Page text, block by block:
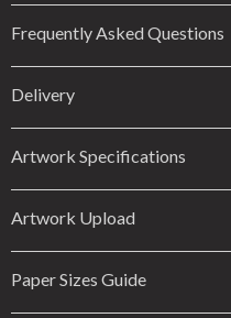
Frequently Asked Questions
Delivery
Artwork Specifications
Artwork Upload
Paper Sizes Guide